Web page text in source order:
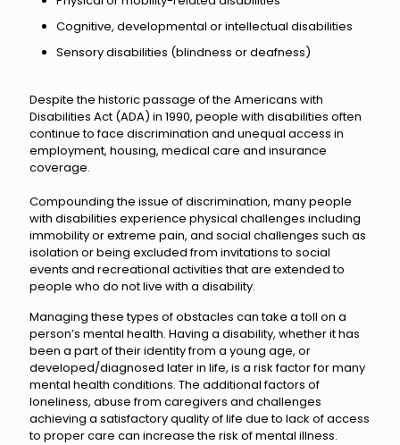
Cognitive, developmental or intellectual disabilities
​Sensory disabilities (blindness or deafness)
Despite the historic passage of the Americans with
Disabilities Act (ADA) in 1990, people with disabilities often
continue to face discrimination and unequal access in
employment, housing, medical care and insurance
coverage.
Compounding the issue of discrimination, many people
with disabilities experience physical challenges including
immobility or extreme pain, and social challenges such as
isolation or being excluded from invitations to social
events and recreational activities that are extended to
people who do not live with a disability.
Managing these types of obstacles can take a toll on a
person’s mental health. Having a disability, whether it has
been a part of their identity from a young age, or
developed/diagnosed later in life, is a risk factor for many
mental health conditions. The additional factors of
loneliness, abuse from caregivers and challenges
achieving a satisfactory quality of life due to lack of access
to proper care can increase the risk of mental illness.